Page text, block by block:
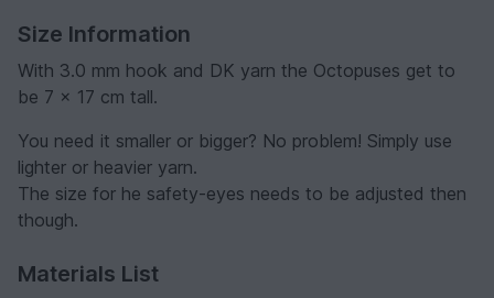
Size Information
With 3.0 mm hook and DK yarn the Octopuses get to
be 7 x 17 cm tall.
You need it smaller or bigger? No problem! Simply use
lighter or heavier yarn.
The size for he safety-eyes needs to be adjusted then
though.
Materials List